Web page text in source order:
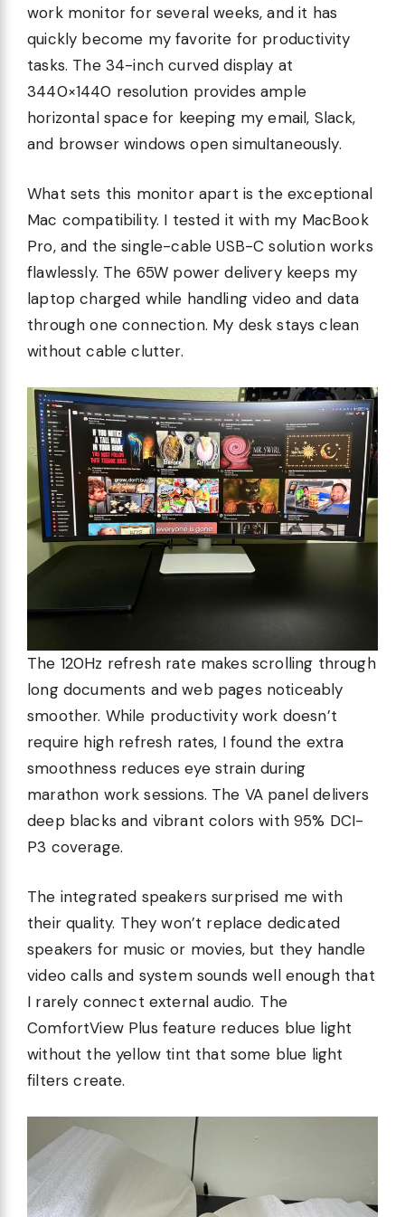
work monitor for several weeks, and it has
quickly become my favorite for productivity
tasks. The 34-inch curved display at
3440×1440 resolution provides ample
horizontal space for keeping my email, Slack,
and browser windows open simultaneously.
What sets this monitor apart is the exceptional
Mac compatibility. I tested it with my MacBook
Pro, and the single-cable USB-C solution works
flawlessly. The 65W power delivery keeps my
laptop charged while handling video and data
through one connection. My desk stays clean
without cable clutter.
The 120Hz refresh rate makes scrolling through
long documents and web pages noticeably
smoother. While productivity work doesn’t
require high refresh rates, I found the extra
smoothness reduces eye strain during
marathon work sessions. The VA panel delivers
deep blacks and vibrant colors with 95% DCI-
P3 coverage.
The integrated speakers surprised me with
their quality. They won’t replace dedicated
speakers for music or movies, but they handle
video calls and system sounds well enough that
I rarely connect external audio. The
ComfortView Plus feature reduces blue light
without the yellow tint that some blue light
filters create.